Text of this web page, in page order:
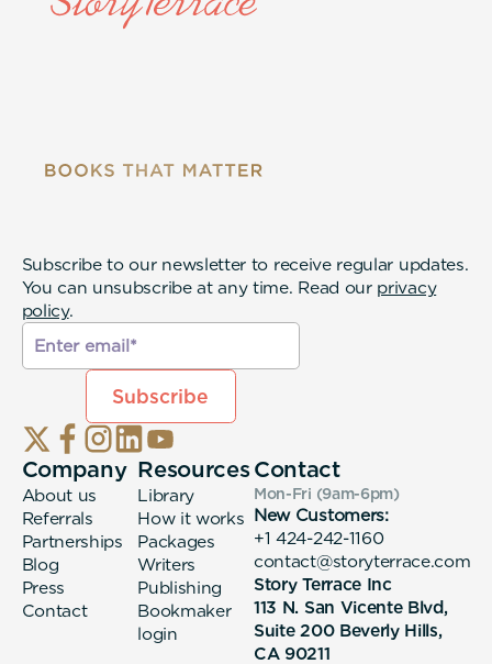
Subscribe to our newsletter to receive regular updates.
You can unsubscribe at any time. Read our privacy
policy.
Company
About us
Referrals
Partnerships
Blog
Press
Contact
Resources
Library
How it works
Packages
Writers
Publishing
Bookmaker
login
Contact
Mon-Fri (9am-6pm)
New Customers:
+1 424-242-1160
contact@storyterrace.com
Story Terrace Inc
113 N. San Vicente Blvd,
Suite 200 Beverly Hills,
CA 90211